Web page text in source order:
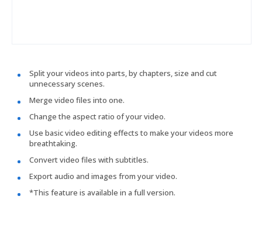
Split your videos into parts, by chapters, size and cut
unnecessary scenes.
Merge video files into one.
Change the aspect ratio of your video.
Use basic video editing effects to make your videos more
breathtaking.
Convert video files with subtitles.
Export audio and images from your video.
*This feature is available in a full version.